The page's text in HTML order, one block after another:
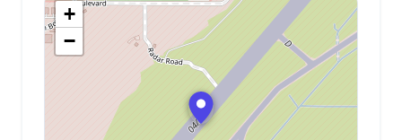
+
−